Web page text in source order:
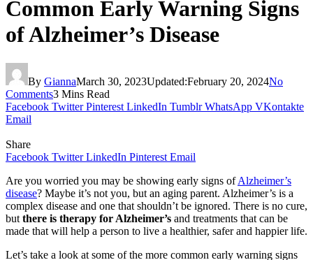
Common Early Warning Signs
of Alzheimer’s Disease
By GiannaMarch 30, 2023Updated:February 20, 2024No
Comments3 Mins Read
Facebook Twitter Pinterest LinkedIn Tumblr WhatsApp VKontakte
Email
Share
Facebook Twitter LinkedIn Pinterest Email
Are you worried you may be showing early signs ofAlzheimer’s
disease? Maybe it’s not you, but an aging parent. Alzheimer’s is a
complex disease and one that shouldn’t be ignored. There is no cure,
but there is therapy for Alzheimer’s and treatments that can be
made that will help a person to live a healthier, safer and happier life.
Let’s take a look at some of the more common early warning signs